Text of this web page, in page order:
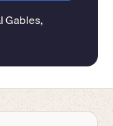
Gables,